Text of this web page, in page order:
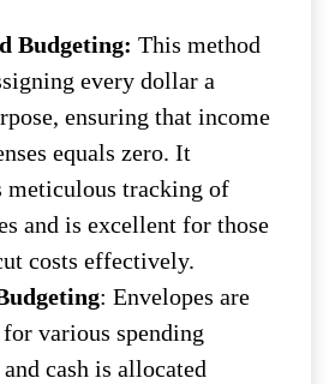
Budgeting: This method
every dollar a
ensuring that income
equals zero. It
meticulous tracking of
and is excellent for those
costs effectively.
: Envelopes are
various spending
cash is allocated